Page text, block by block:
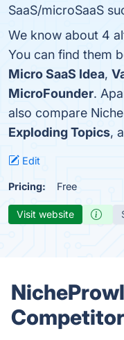
SaaS/microSaaS
We know about 4
You can find them
Micro SaaS Idea,
MicroFounder.
also compare
Exploding Topics,
Edit
Pricing: Free
Visit website